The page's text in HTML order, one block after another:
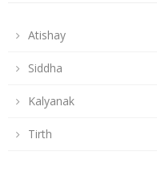
Atishay
Siddha
Kalyanak
Tirth